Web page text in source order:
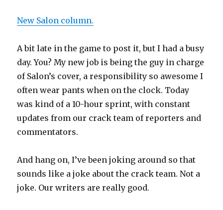
New Salon column.
A bit late in the game to post it, but I had a busy
day. You? My new job is being the guy in charge
of Salon’s cover, a responsibility so awesome I
often wear pants when on the clock. Today
was kind of a 10-hour sprint, with constant
updates from our crack team of reporters and
commentators.
And hang on, I’ve been joking around so that
sounds like a joke about the crack team. Not a
joke. Our writers are really good.